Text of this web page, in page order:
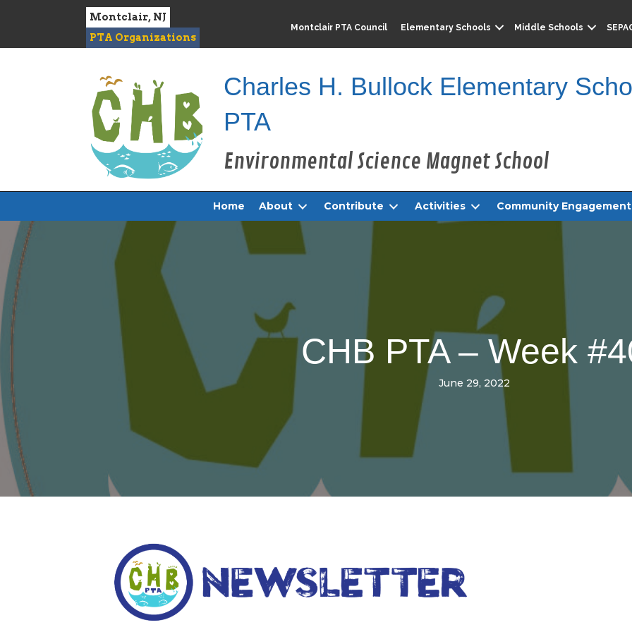
Montclair, NJ
PTA Organizations
Montclair PTA Council Elementary Schools Middle Schools
Charles H. Bullock Elementary
PTA
Home About Contribute Activities Community Engagement
CHB PTA – Week
June 29, 2022